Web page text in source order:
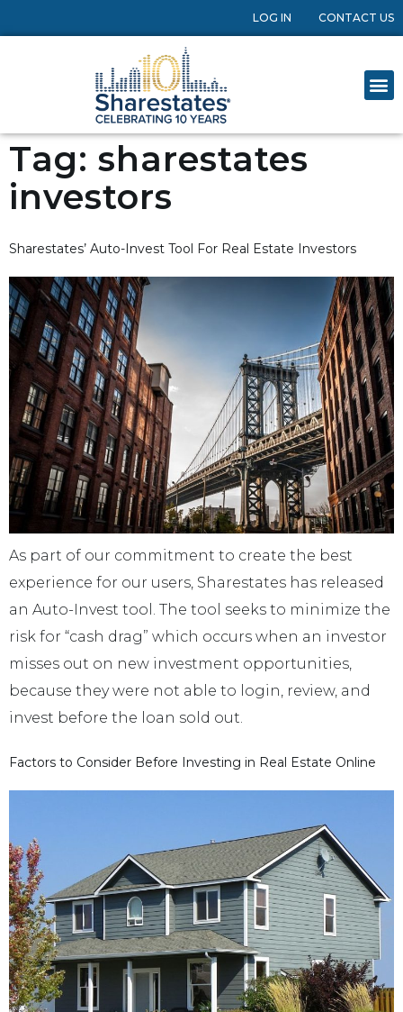
LOG IN CONTACT US
Tag: sharestates
investors
Sharestates’ Auto-Invest Tool For Real Estate Investors
As part of our commitment to create the best
experience for our users, Sharestates has released
an Auto-Invest tool. The tool seeks to minimize the
risk for “cash drag” which occurs when an investor
misses out on new investment opportunities,
because they were not able to login, review, and
invest before the loan sold out.
Factors to Consider Before Investing in Real Estate Online